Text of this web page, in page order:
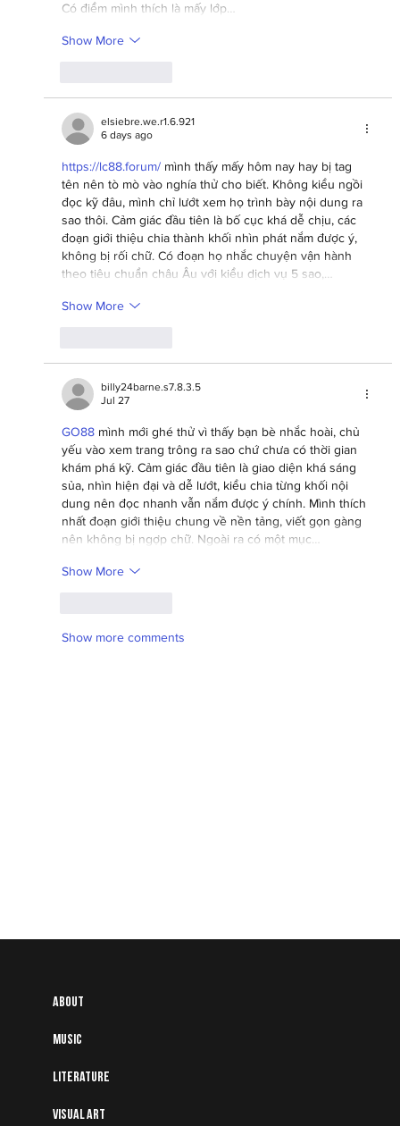
Có điểm mình thích là mấy lớp…
Show More
elsiebre.we.r1.6.921
6 days ago
https://lc88.forum/ mình thấy mấy hôm nay hay bị tag
tên nên tò mò vào nghía thử cho biết. Không kiểu ngồi
đọc kỹ đâu, mình chỉ lướt xem họ trình bày nội dung ra
sao thôi. Cảm giác đầu tiên là bố cục khá dễ chịu, các
đoạn giới thiệu chia thành khối nhìn phát nắm được ý,
không bị rối chữ. Có đoạn họ nhắc chuyện vận hành
theo tiêu chuẩn châu Âu với kiểu dịch vụ 5 sao,…
Show More
billy24barne.s7.8.3.5
Jul 27
GO88 mình mới ghé thử vì thấy bạn bè nhắc hoài, chủ
yếu vào xem trang trông ra sao chứ chưa có thời gian
khám phá kỹ. Cảm giác đầu tiên là giao diện khá sáng
sủa, nhìn hiện đại và dễ lướt, kiểu chia từng khối nội
dung nên đọc nhanh vẫn nắm được ý chính. Mình thích
nhất đoạn giới thiệu chung về nền tảng, viết gọn gàng
nên không bị ngợp chữ. Ngoài ra có một mục…
Show More
Show more comments
About
Music
Literature
Visual art